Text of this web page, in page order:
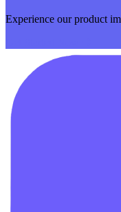
Experience our product